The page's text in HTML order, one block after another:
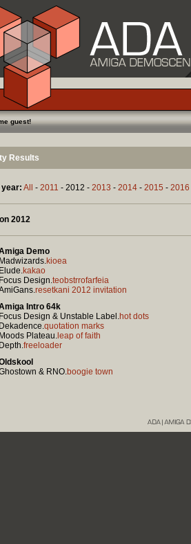
guest!
Results
All - 2011 - 2012 - 2013 - 2014 - 2015 - 2016
2012
Demo
Madwizards.kioea
Elude.kakao
Focus Design.teobstrrofarfeia
resetkani 2012 invitation
Intro 64k
Focus Design & Unstable Label.hot dots
Dekadence.quotation marks
Moods Plateau. leap of faith
Depth.freeloader
& RNO.boogie town